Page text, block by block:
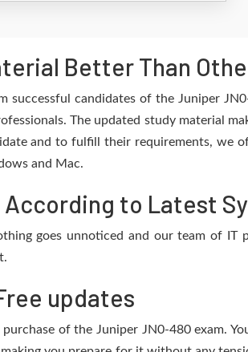
Better Than
successful candidates of the Juniper
The updated study material
and to fulfill their requirements, we
and Mac.
According to Latest
goes unnoticed and our team of IT
updates
of the Juniper JN0-480 exam.